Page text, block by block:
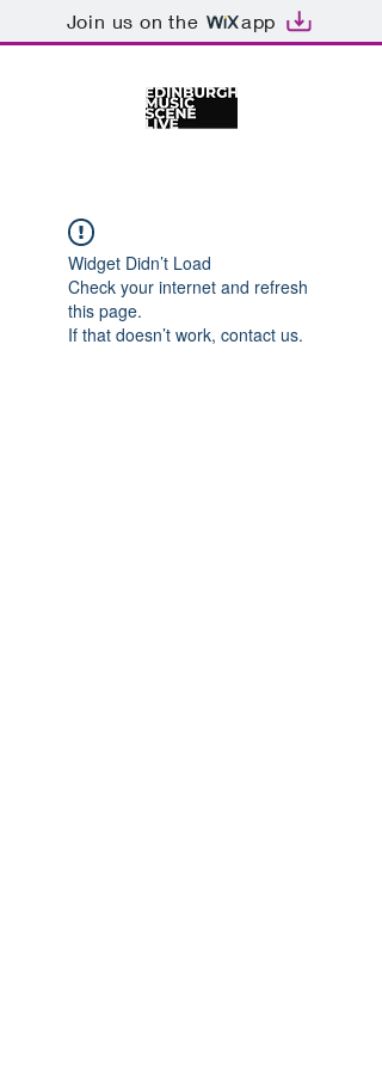
Join us on the app
Widget Didn’t Load
Check your internet and refresh
this page.
If that doesn’t work, contact us.